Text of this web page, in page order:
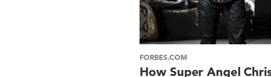
FORBES.COM
How Super Angel